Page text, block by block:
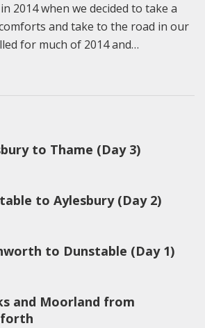
2014 when we decided to take a
and take to the road in our
for much of 2014 and…
to Thame (Day 3)
to Aylesbury (Day 2)
to Dunstable (Day 1)
and Moorland from